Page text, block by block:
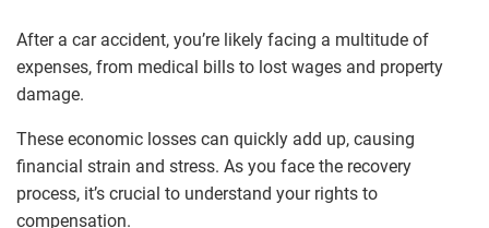
After a car accident, you’re likely facing a multitude of
expenses, from medical bills to lost wages and property
damage.
These economic losses can quickly add up, causing
financial strain and stress. As you face the recovery
process, it’s crucial to understand your rights to
compensation.